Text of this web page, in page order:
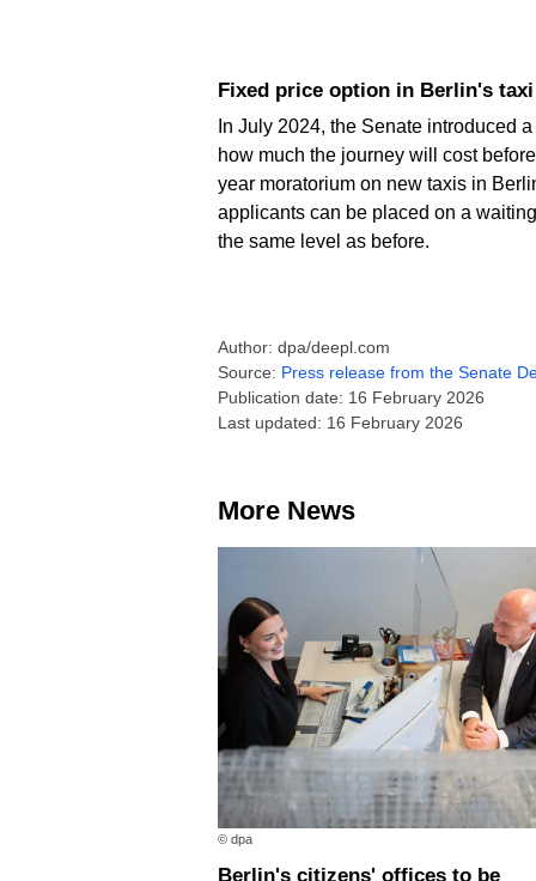
Fixed price option in Berlin's
In July 2024, the Senate introduced
how much the journey will cost
year moratorium on new taxis in
applicants can be placed on a
the same level as before.
Author: dpa/deepl.com
Source: Press release from the Senate
Publication date: 16 February 2026
Last updated: 16 February 2026
More News
© dpa
Berlin's citizens' offices to be